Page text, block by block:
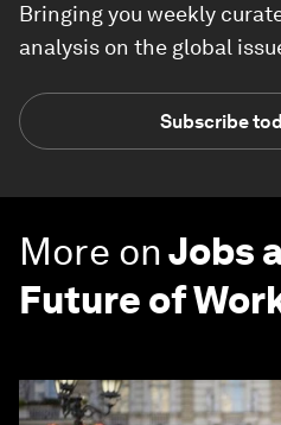
Bringing you weekly
analysis on the global
Subscribe
More onJobs
Future of